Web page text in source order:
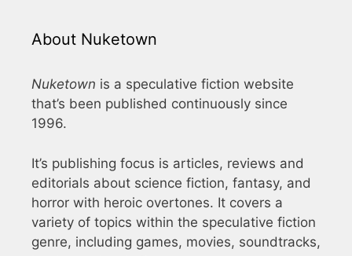
About Nuketown
Nuketown is a speculative fiction website
that’s been published continuously since
1996.
It’s publishing focus is articles, reviews and
editorials about science fiction, fantasy, and
horror with heroic overtones. It covers a
variety of topics within the speculative fiction
genre, including games, movies, soundtracks,